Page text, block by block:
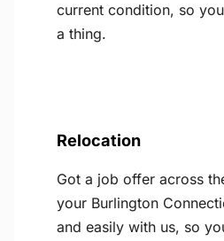
current condition, so
a thing.
Relocation
Got a job offer across
your Burlington
and easily with us, so